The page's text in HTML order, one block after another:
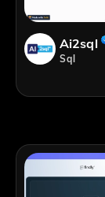
Ai2sql
Sql